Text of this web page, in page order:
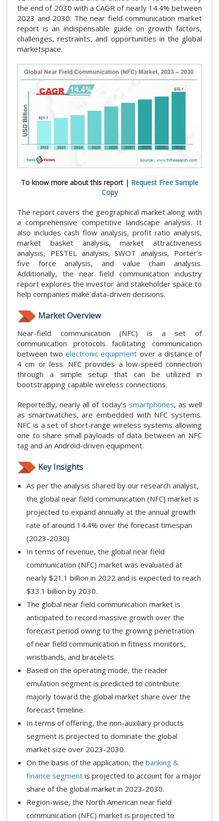
the end of 2030 with a CAGR of nearly 14.4% between
2023 and 2030. The near field communication market
report is an indispensable guide on growth factors,
challenges, restraints, and opportunities in the global
marketspace.
To know more about this report | Request Free Sample
Copy
The report covers the geographical market along with
a comprehensive competitive landscape analysis. It
also includes cash flow analysis, profit ratio analysis,
market basket analysis, market attractiveness
analysis, PESTEL analysis, SWOT analysis, Porter’s
five force analysis, and value chain analysis.
Additionally, the near field communication industry
report explores the investor and stakeholder space to
help companies make data-driven decisions.
Market Overview
Near-field communication (NFC) is a set of
communication protocols facilitating communication
between twoelectronic equipment over a distance of
4 cm or less. NFC provides a low-speed connection
through a simple setup that can be utilized in
bootstrapping capable wireless connections.
Reportedly, nearly all of today’s smartphones, as well
as smartwatches, are embedded with NFC systems.
NFC is a set of short-range wireless systems allowing
one to share small payloads of data between an NFC
tag and an Android-driven equipment.
Key Insights
As per the analysis shared by our research analyst,
the global near field communication (NFC) market is
projected to expand annually at the annual growth
rate of around 14.4% over the forecast timespan
(2023-2030)
In terms of revenue, the global near field
communication (NFC) market was evaluated at
nearly $21.1 billion in 2022 and is expected to reach
$33.1 billion by 2030.
The global near field communication market is
anticipated to record massive growth over the
forecast period owing to the growing penetration
of near field communication in fitness monitors,
wristbands, and bracelets.
Based on the operating mode, the reader
emulation segment is predicted to contribute
majorly toward the global market share over the
forecast timeline.
In terms of offering, the non-auxiliary products
segment is projected to dominate the global
market size over 2023-2030.
On the basis of the application, the banking &
finance segment is projected to account for a major
share of the global market in 2023-2030.
Region-wise, the North American near field
communication (NFC) market is projected to